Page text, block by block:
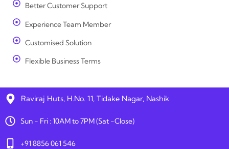
Better Customer Support
Experience Team Member
Customised Solution
Flexible Business Terms
Raviraj Huts, H.No. 11, Tidake Nagar, Nashik
Sun - Fri : 10AM to 7PM (Sat -Close)
+91 8856 061 546